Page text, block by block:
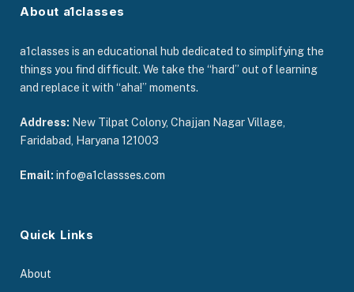
About a1classes
a1classes is an educational hub dedicated to simplifying the
things you find difficult. We take the “hard” out of learning
and replace it with “aha!” moments.
Address: New Tilpat Colony, Chajjan Nagar Village,
Faridabad, Haryana 121003
Email: info@a1classses.com
Quick Links
About